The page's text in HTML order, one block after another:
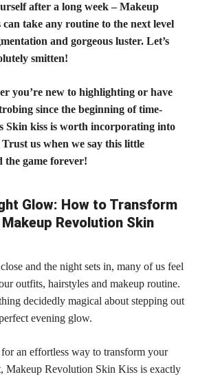
after a long week – Makeup
take any routine to the next level
and gorgeous luster. Let’s
smitten!
you’re new to highlighting or have
since the beginning of time-
Skin kiss is worth incorporating into
us when we say this little
the game forever!
Glow: How to Transform
Revolution Skin
and the night sets in, many of us feel
outfits, hairstyles and makeup routine.
decidedly magical about stepping out
evening glow.
an effortless way to transform your
Makeup Revolution Skin Kiss is exactly